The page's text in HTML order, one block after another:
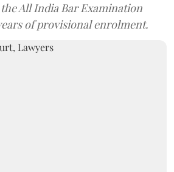
All India Bar Examination
of provisional enrolment.